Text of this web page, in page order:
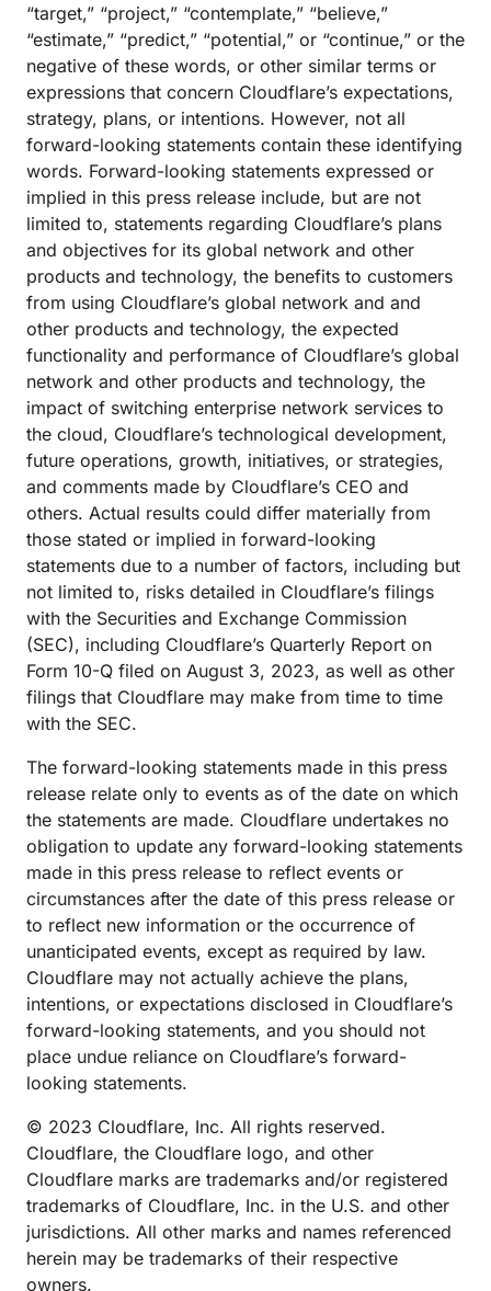
“target,” “project,” “contemplate,” “believe,”
“estimate,” “predict,” “potential,” or “continue,” or the
negative of these words, or other similar terms or
expressions that concern Cloudflare’s expectations,
strategy, plans, or intentions. However, not all
forward-looking statements contain these identifying
words. Forward-looking statements expressed or
implied in this press release include, but are not
limited to, statements regarding Cloudflare’s plans
and objectives for its global network and other
products and technology, the benefits to customers
from using Cloudflare’s global network and and
other products and technology, the expected
functionality and performance of Cloudflare’s global
network and other products and technology, the
impact of switching enterprise network services to
the cloud, Cloudflare’s technological development,
future operations, growth, initiatives, or strategies,
and comments made by Cloudflare’s CEO and
others. Actual results could differ materially from
those stated or implied in forward-looking
statements due to a number of factors, including but
not limited to, risks detailed in Cloudflare’s filings
with the Securities and Exchange Commission
(SEC), including Cloudflare’s Quarterly Report on
Form 10-Q filed on August 3, 2023, as well as other
filings that Cloudflare may make from time to time
with the SEC.
The forward-looking statements made in this press
release relate only to events as of the date on which
the statements are made. Cloudflare undertakes no
obligation to update any forward-looking statements
made in this press release to reflect events or
circumstances after the date of this press release or
to reflect new information or the occurrence of
unanticipated events, except as required by law.
Cloudflare may not actually achieve the plans,
intentions, or expectations disclosed in Cloudflare’s
forward-looking statements, and you should not
place undue reliance on Cloudflare’s forward-
looking statements.
© 2023 Cloudflare, Inc. All rights reserved.
Cloudflare, the Cloudflare logo, and other
Cloudflare marks are trademarks and/or registered
trademarks of Cloudflare, Inc. in the U.S. and other
jurisdictions. All other marks and names referenced
herein may be trademarks of their respective
owners.